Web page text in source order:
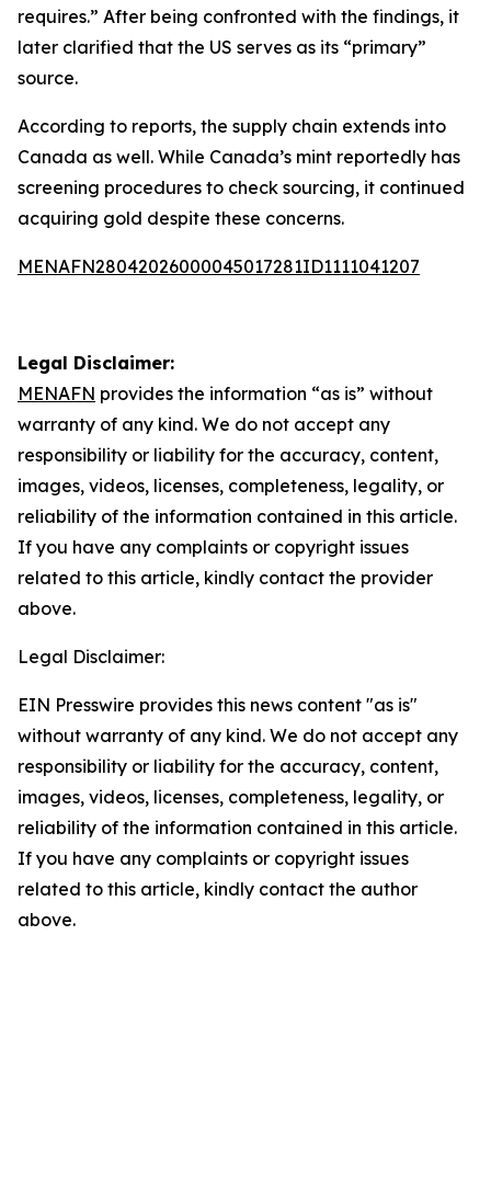
requires.” After being confronted with the findings, it
later clarified that the US serves as its “primary”
source.
According to reports, the supply chain extends into
Canada as well. While Canada’s mint reportedly has
screening procedures to check sourcing, it continued
acquiring gold despite these concerns.
MENAFN28042026000045017281ID1111041207
Legal Disclaimer:
MENAFN provides the information “as is” without
warranty of any kind. We do not accept any
responsibility or liability for the accuracy, content,
images, videos, licenses, completeness, legality, or
reliability of the information contained in this article.
If you have any complaints or copyright issues
related to this article, kindly contact the provider
above.
Legal Disclaimer:
EIN Presswire provides this news content "as is"
without warranty of any kind. We do not accept any
responsibility or liability for the accuracy, content,
images, videos, licenses, completeness, legality, or
reliability of the information contained in this article.
If you have any complaints or copyright issues
related to this article, kindly contact the author
above.